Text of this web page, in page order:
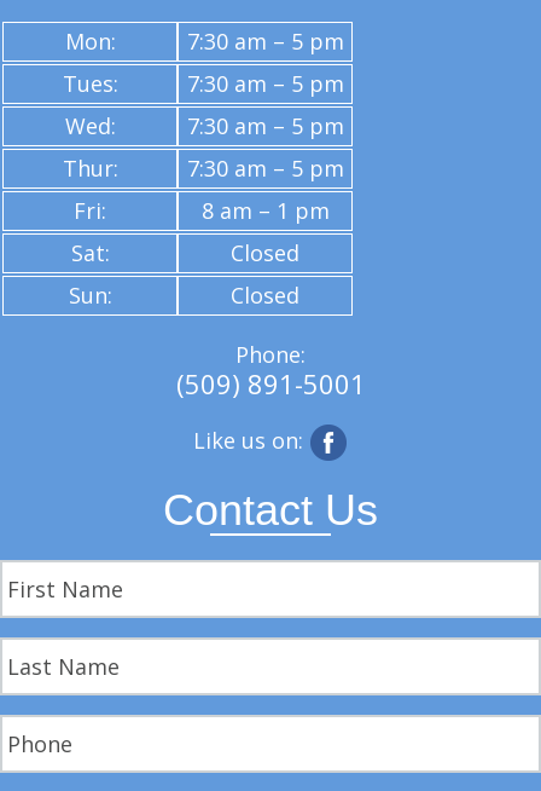
Mon:
7:30 am – 5 pm
Tues:
7:30 am – 5 pm
Wed:
7:30 am – 5 pm
Thur:
7:30 am – 5 pm
Fri:
8 am – 1 pm
Sat:
Closed
Sun:
Closed
Phone:
(509) 891-5001
Like us on:
Contact Us